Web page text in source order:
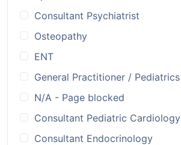
Consultant Psychiatrist
Osteopathy
ENT
General Practitioner / Pediatrics
N/A - Page blocked
Consultant Pediatric Cardiology
Consultant Endocrinology